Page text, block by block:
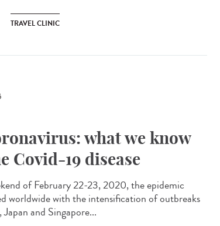
TRAVEL CLINIC
what we know
Covid-19 disease
of February 22-23, 2020, the epidemic
worldwide with the intensification of outbreaks
and Singapore...